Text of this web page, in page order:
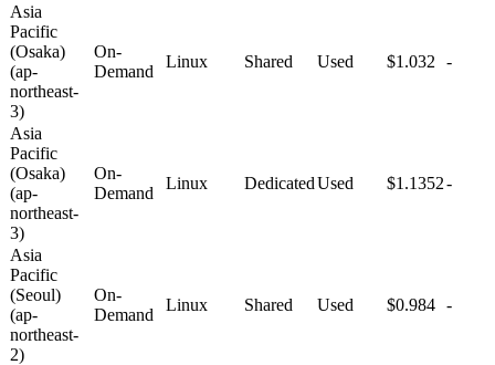
Asia
Pacific
(Osaka)
(ap-
northeast-
3)
On-
Demand
Linux Shared Used $1.032 -
Asia
Pacific
(Osaka)
(ap-
northeast-
3)
On-
Demand
Linux DedicatedUsed $1.1352-
Asia
Pacific
(Seoul)
(ap-
northeast-
2)
On-
Demand
Linux Shared Used $0.984 -